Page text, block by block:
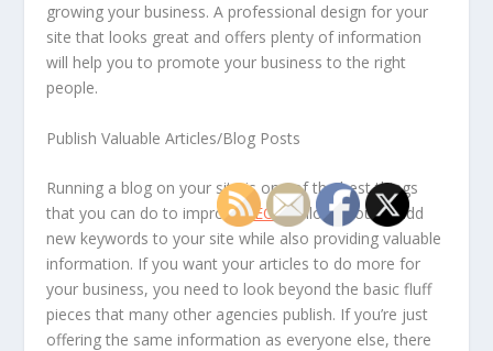
growing your business. A professional design for your
site that looks great and offers plenty of information
will help you to promote your business to the right
people.
Publish Valuable Articles/Blog Posts
Running a blog on your site is one of the best things
that you can do to improveSEO. It allows you to add
new keywords to your site while also providing valuable
information. If you want your articles to do more for
your business, you need to look beyond the basic fluff
pieces that many other agencies publish. If you’re just
offering the same information as everyone else, there